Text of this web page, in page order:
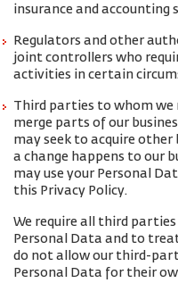
insurance and accounting
Regulators and other
joint controllers who
activities in certain
Third parties to whom we
merge parts of our
may seek to acquire
a change happens to our
may use your Personal
this Privacy Policy.
We require all third
Personal Data and to
do not allow our third-
Personal Data for their